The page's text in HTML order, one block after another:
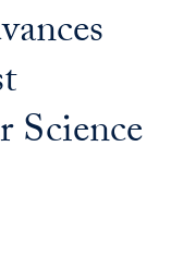
Science